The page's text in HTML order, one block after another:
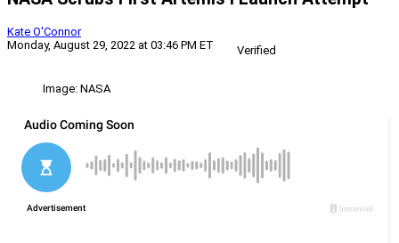
Kate O'Connor
Monday, August 29, 2022 at 03:46 PM ET
Verified
Image: NASA